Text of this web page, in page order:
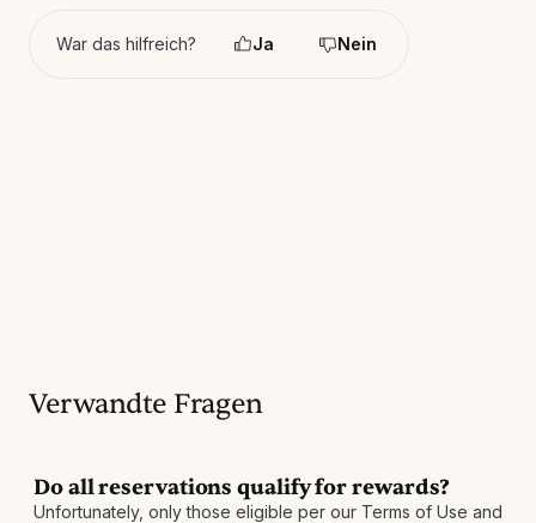
War das hilfreich? Ja Nein
Verwandte Fragen
Do all reservations qualify for rewards?
Unfortunately, only those eligible per our Terms of Use and